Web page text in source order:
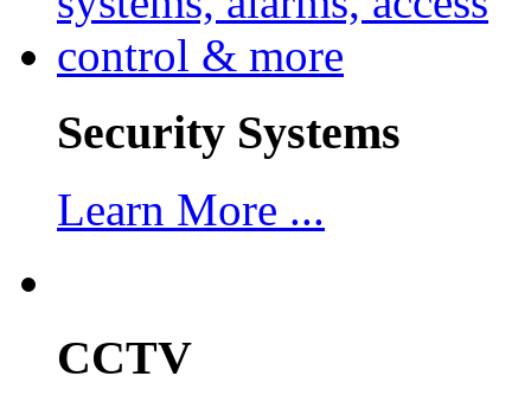
Security Systems
Learn More ...
CCTV